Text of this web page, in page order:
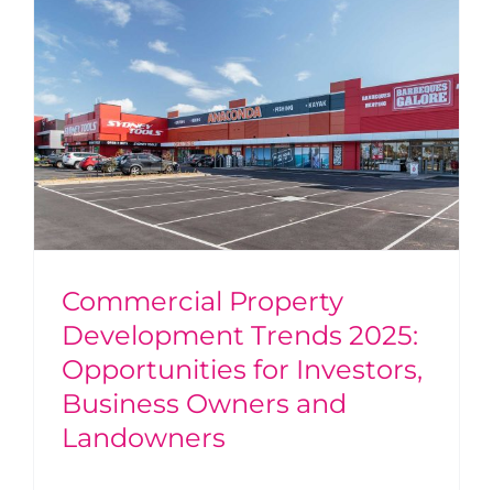
Commercial Property
Development Trends 2025:
Opportunities for Investors,
Business Owners and
Landowners